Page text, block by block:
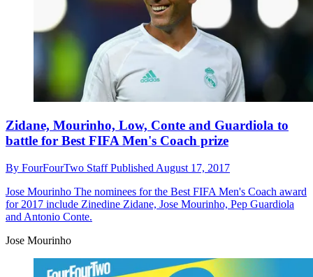
Zidane, Mourinho, Low, Conte and Guardiola to
battle for Best FIFA Men's Coach prize
By FourFourTwo StaffPublished August 17, 2017
Jose Mourinho The nominees for the Best FIFA Men's Coach award
for 2017 include Zinedine Zidane, Jose Mourinho, Pep Guardiola
and Antonio Conte.
Jose Mourinho